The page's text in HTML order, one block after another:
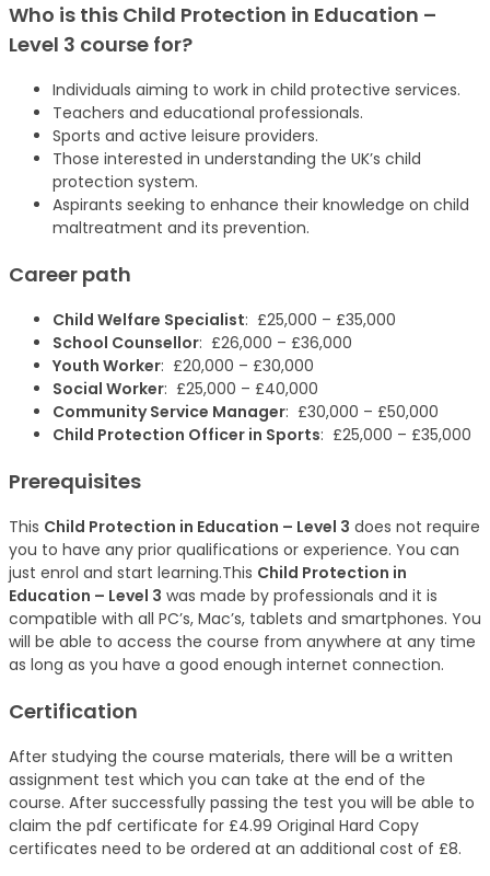
Who is this Child Protection in Education –
Level 3 course for?
Individuals aiming to work in child protective services.
Teachers and educational professionals.
Sports and active leisure providers.
Those interested in understanding the UK’s child
protection system.
Aspirants seeking to enhance their knowledge on child
maltreatment and its prevention.
Career path
Child Welfare Specialist: £25,000 – £35,000
School Counsellor: £26,000 – £36,000
Youth Worker: £20,000 – £30,000
Social Worker: £25,000 – £40,000
Community Service Manager: £30,000 – £50,000
Child Protection Officer in Sports: £25,000 – £35,000
Prerequisites
This Child Protection in Education – Level 3 does not require
you to have any prior qualifications or experience. You can
just enrol and start learning.This Child Protection in
Education – Level 3 was made by professionals and it is
compatible with all PC’s, Mac’s, tablets and smartphones. You
will be able to access the course from anywhere at any time
as long as you have a good enough internet connection.
Certification
After studying the course materials, there will be a written
assignment test which you can take at the end of the
course. After successfully passing the test you will be able to
claim the pdf certificate for £4.99 Original Hard Copy
certificates need to be ordered at an additional cost of £8.